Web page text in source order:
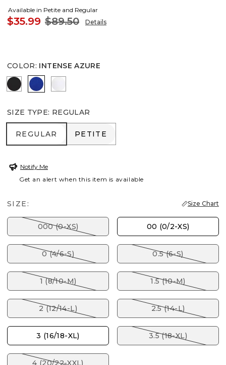
Available in Petite and Regular
$35.99 $89.50 Details
COLOR: INTENSE AZURE
BLACK INTENSE AZURE
SIZE TYPE: REGULAR
REGULAR
REGULAR PETITE
PETITE
Notify Me
Get an alert when this item is available
SIZE: Size Chart
000 (0-XS) 00 (0/2-XS)
0 (4/6-S) 0.5 (6-S)
1 (8/10-M) 1.5 (10-M)
2 (12/14-L) 2.5 (14-L)
3 (16/18-XL) 3.5 (18-XL)
4 (20/22-XXL)